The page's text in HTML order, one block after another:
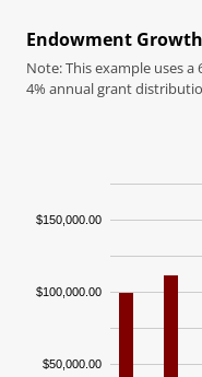
Endowment
Note: This example uses
4% annual grant
$50,000.00
$100,000.00
$150,000.00